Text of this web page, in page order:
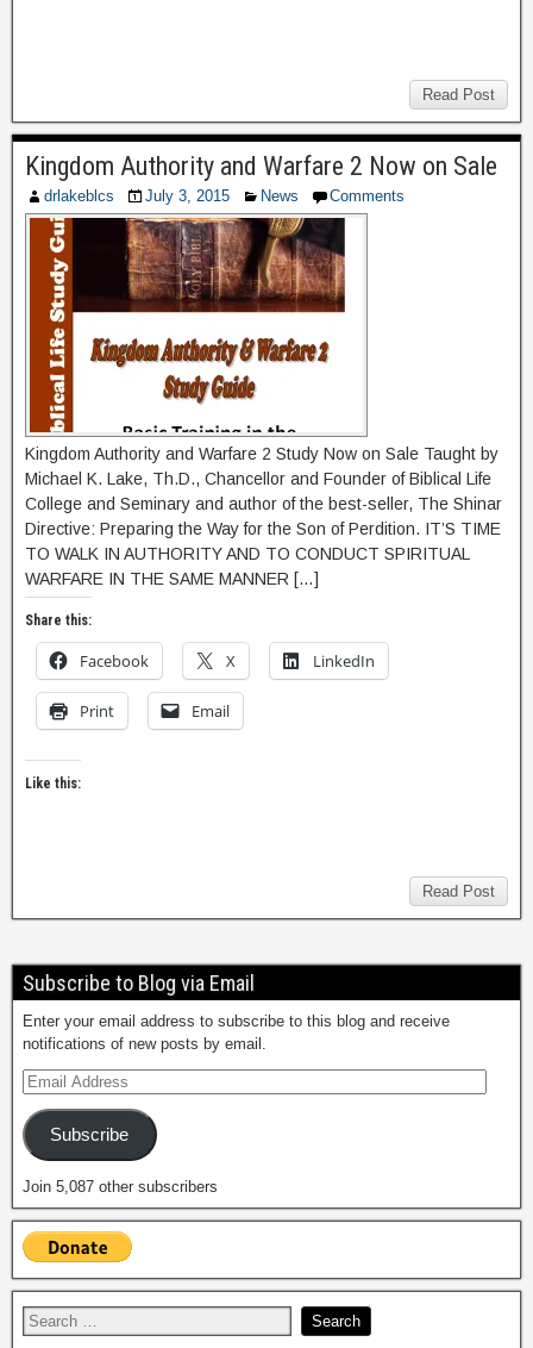
Read Post
Kingdom Authority and Warfare 2 Now on Sale
drlakeblcs July 3, 2015 News Comments
Kingdom Authority and Warfare 2 Study Now on Sale Taught by
Michael K. Lake, Th.D., Chancellor and Founder of Biblical Life
College and Seminary and author of the best-seller, The Shinar
Directive: Preparing the Way for the Son of Perdition. IT’S TIME
TO WALK IN AUTHORITY AND TO CONDUCT SPIRITUAL
WARFARE IN THE SAME MANNER […]
Share this:
Facebook X LinkedIn
Print Email
Like this:
Read Post
Subscribe to Blog via Email
Enter your email address to subscribe to this blog and receive
notifications of new posts by email.
Subscribe
Join 5,087 other subscribers